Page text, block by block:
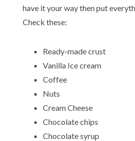
have it your way then put
Check these:
Ready-made crust
Vanilla Ice cream
Coffee
Nuts
Cream Cheese
Chocolate chips
Chocolate syrup